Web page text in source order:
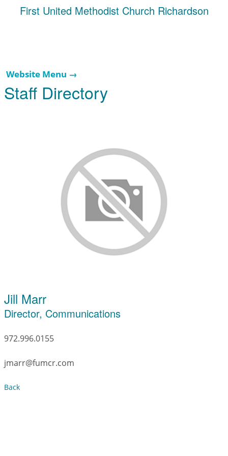
First United Methodist Church Richardson
Website Menu →
Staff Directory
Jill Marr
Director, Communications
972.996.0155
jmarr@fumcr.com
Back